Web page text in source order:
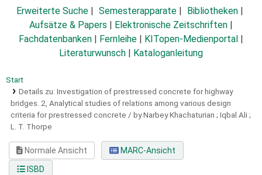
Erweiterte Suche Semesterapparate
Bibliotheken
Aufsätze & Papers
Elektronische Zeitschriften
Fachdatenbanken
Fernleihe KITopen-Medienportal
Literaturwunsch
Kataloganleitung
Start
Details zu: Investigation of prestressed concrete for highway
bridges. 2, Analytical studies of relations among various design
criteria for prestressed concrete / by Narbey Khachaturian ; Iqbal Ali ;
L. T. Thorpe
Normale Ansicht
MARC-Ansicht
ISBD